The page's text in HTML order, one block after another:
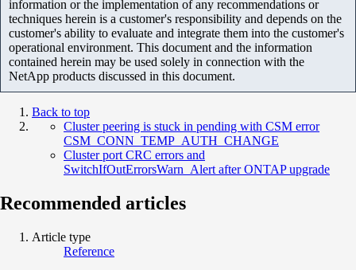
information or the implementation of any recommendations or
techniques herein is a customer's responsibility and depends on the
customer's ability to evaluate and integrate them into the customer's
operational environment. This document and the information
contained herein may be used solely in connection with the
NetApp products discussed in this document.
Back to top
Cluster peering is stuck in pending with CSM error
CSM_CONN_TEMP_AUTH_CHANGE
Cluster port CRC errors and
SwitchIfOutErrorsWarn_Alert after ONTAP upgrade
Recommended articles
Article type
Reference